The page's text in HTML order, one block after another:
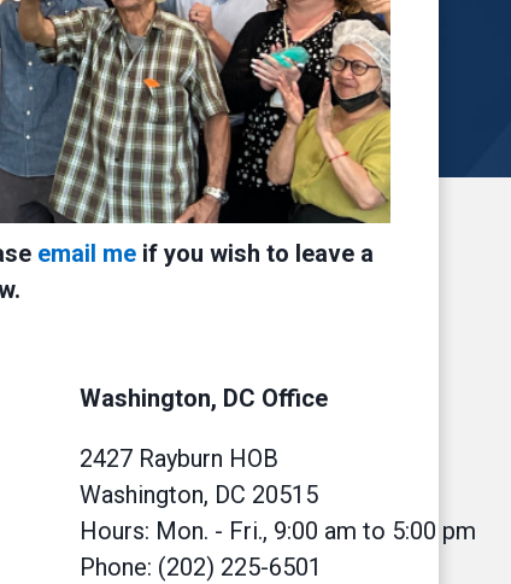
email meif you wish to leave a
Washington, DC Office
2427 Rayburn HOB
Washington, DC 20515
Hours: Mon. - Fri., 9:00 am to 5:00 pm
Phone: (202) 225-6501